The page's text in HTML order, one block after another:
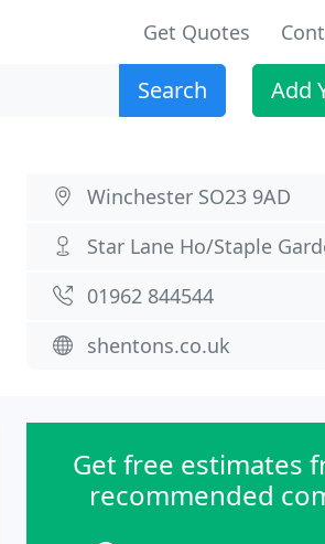
Get Quotes
Search Add
Winchester SO23 9AD
Star Lane Ho/Staple
01962 844544
shentons.co.uk
Get free estimates
recommended